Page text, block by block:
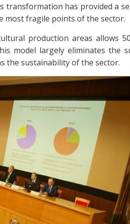
transformation has provided a
most fragile points of the sector.
production areas allows
model largely eliminates the
the sustainability of the sector.